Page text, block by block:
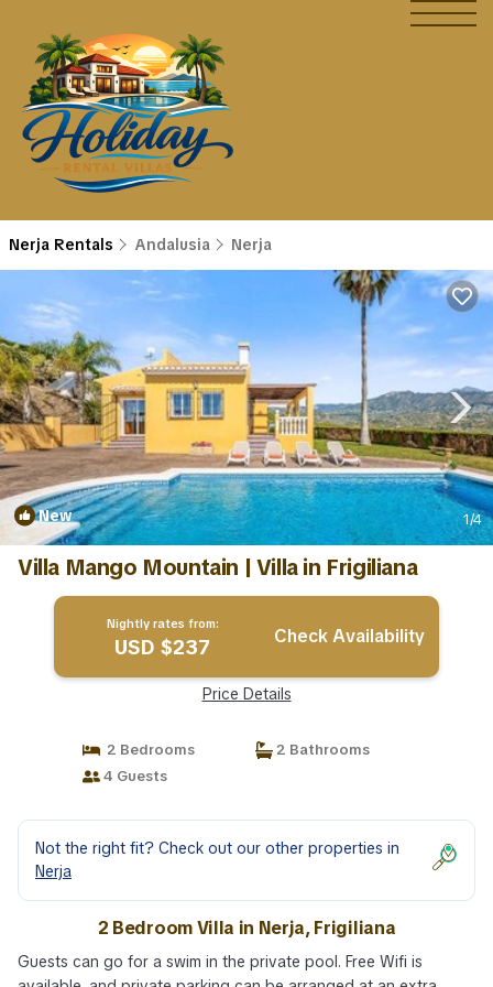
Nerja Rentals Andalusia Nerja
New 1/4
Villa Mango Mountain | Villa in Frigiliana
Nightly rates from:
USD $237 Check Availability
Price Details
2 Bedrooms
2 Bathrooms
4 Guests
Not the right fit? Check out our other properties in
Nerja
2 Bedroom Villa in Nerja, Frigiliana
Guests can go for a swim in the private pool. Free Wifi is